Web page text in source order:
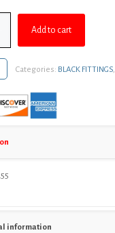
is:
$4.13.Add to cart
Categories: BLACK FITTINGS,
information